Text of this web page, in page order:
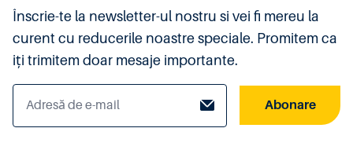
Înscrie-te la newsletter-ul nostru si vei fi mereu la
curent cu reducerile noastre speciale. Promitem ca
iți trimitem doar mesaje importante.
Abonare